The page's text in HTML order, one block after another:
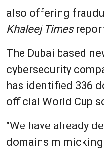
also offering
Khaleej Times
The Dubai based
cybersecurity
has identified 336
official World Cup
"We have already
domains